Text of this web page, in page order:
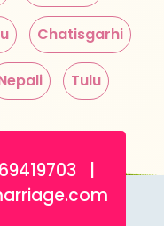
Chatisgarhi
Tulu
|